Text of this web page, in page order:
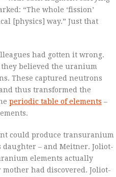
“The whole ‘fission’
[physics] way.” Just that
had gotten it wrong.
believed the uranium
These captured neutrons
thus transformed the
periodic table of elements –
could produce transuranium
daughter – and Meitner. Joliot-
elements actually
had discovered. Joliot-